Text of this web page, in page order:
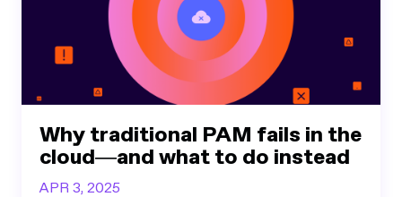
Why traditional PAM fails in the
cloud—and what to do instead
APR 3, 2025